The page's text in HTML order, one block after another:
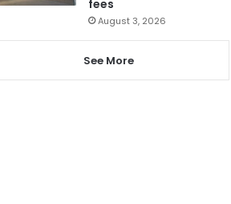
fees
August 3, 2026
See More